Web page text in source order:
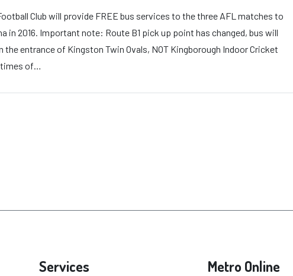
Club will provide FREE bus services to the three AFL matches to
in 2016. Important note: Route B1 pick up point has changed, bus will
entrance of Kingston Twin Ovals, NOT Kingborough Indoor Cricket
times of…
Services Metro Online